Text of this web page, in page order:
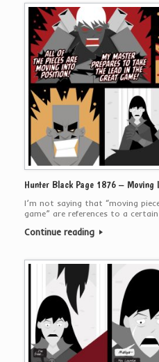
Hunter Black Page 1876 – Moving
I’m not saying that “moving
game” are references to a
Continue reading